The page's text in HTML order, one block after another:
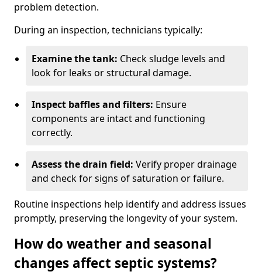
problem detection.
During an inspection, technicians typically:
Examine the tank: Check sludge levels and
look for leaks or structural damage.
Inspect baffles and filters: Ensure
components are intact and functioning
correctly.
Assess the drain field: Verify proper drainage
and check for signs of saturation or failure.
Routine inspections help identify and address issues
promptly, preserving the longevity of your system.
How do weather and seasonal
changes affect septic systems?